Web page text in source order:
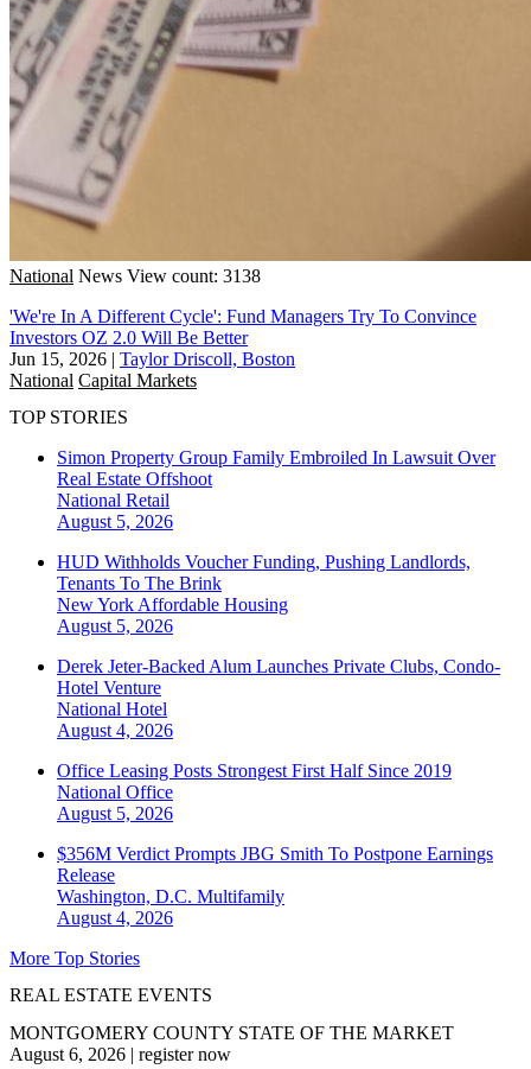
National News View count: 3138
'We're In A Different Cycle': Fund Managers Try To Convince
Investors OZ 2.0 Will Be Better
Jun 15, 2026 | Taylor Driscoll, Boston
National Capital Markets
TOP STORIES
Simon Property Group Family Embroiled In Lawsuit Over
Real Estate Offshoot
National Retail
August 5, 2026
HUD Withholds Voucher Funding, Pushing Landlords,
Tenants To The Brink
New York Affordable Housing
August 5, 2026
Derek Jeter-Backed Alum Launches Private Clubs, Condo-
Hotel Venture
National Hotel
August 4, 2026
Office Leasing Posts Strongest First Half Since 2019
National Office
August 5, 2026
$356M Verdict Prompts JBG Smith To Postpone Earnings
Release
Washington, D.C. Multifamily
August 4, 2026
More Top Stories
REAL ESTATE EVENTS
MONTGOMERY COUNTY STATE OF THE MARKET
August 6, 2026 | register now